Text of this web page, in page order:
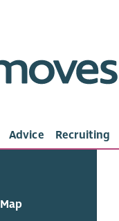
Advice Recruiting
Map